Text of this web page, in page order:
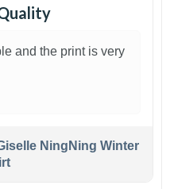
and the print is very
NingNing Winter